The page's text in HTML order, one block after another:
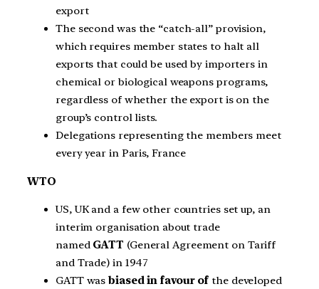
export
The second was the “catch-all” provision,
which requires member states to halt all
exports that could be used by importers in
chemical or biological weapons programs,
regardless of whether the export is on the
group’s control lists.
Delegations representing the members meet
every year in Paris, France
WTO
US, UK and a few other countries set up, an
interim organisation about trade
named GATT (General Agreement on Tariff
and Trade) in 1947
GATT wasbiased in favour of the developed